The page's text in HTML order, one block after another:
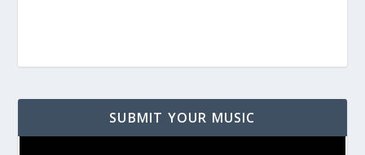
SUBMIT YOUR MUSIC